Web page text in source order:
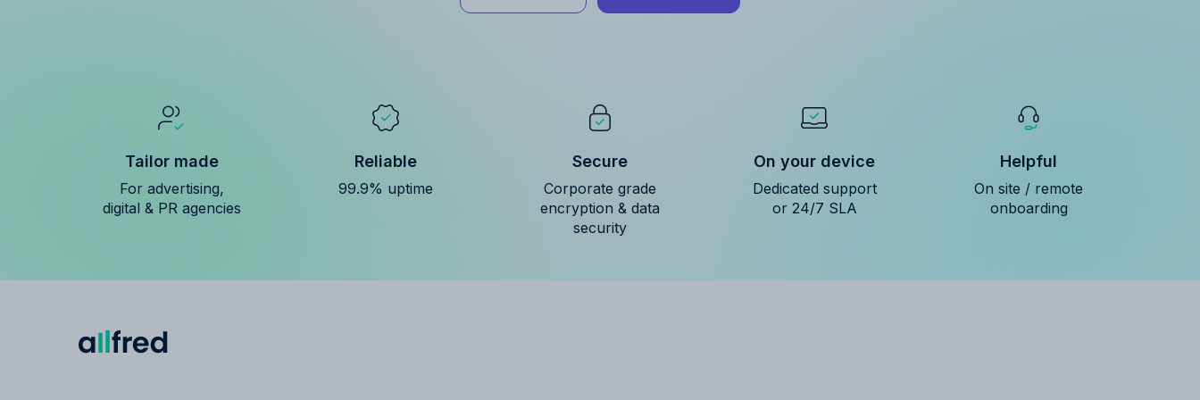
Tailor made
For advertising,
digital & PR agencies
Reliable
99.9% uptime
Secure
Corporate grade
encryption & data
security
On your device
Dedicated support
or 24/7 SLA
Helpful
On site / remote
onboarding